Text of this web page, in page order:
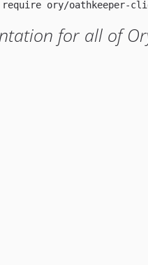
for all of